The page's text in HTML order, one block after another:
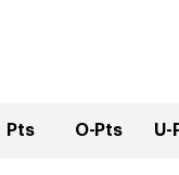
Pts O-Pts U-